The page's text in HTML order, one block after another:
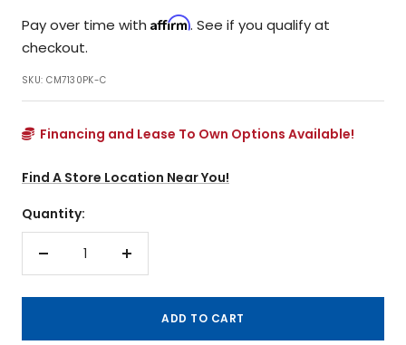
Pay over time with Affirm. See if you qualify at
checkout.
SKU:CM7130PK-C
Financing and Lease To Own Options Available!
Find A Store Location Near You!
Quantity:
Decrease
Increase
ADD TO CART